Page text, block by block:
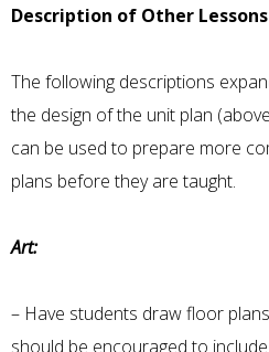
Description of Other
The following descriptions
the design of the unit plan
can be used to prepare more
plans before they are taught.
Art:
– Have students draw floor
should be encouraged to